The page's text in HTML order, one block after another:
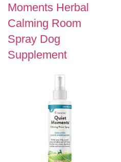
Moments Herbal
Calming Room
Spray Dog
Supplement